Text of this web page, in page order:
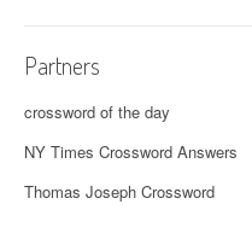
Partners
crossword of the day
NY Times Crossword Answers
Thomas Joseph Crossword